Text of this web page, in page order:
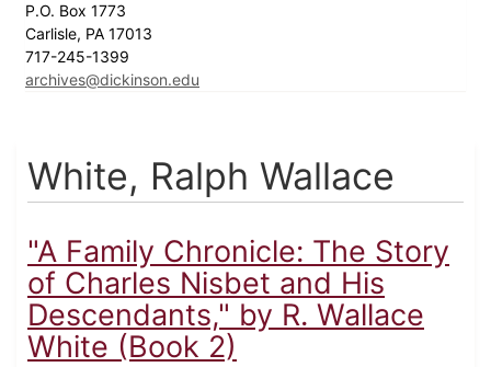
P.O. Box 1773
Carlisle, PA 17013
717-245-1399
archives@dickinson.edu
White, Ralph Wallace
"A Family Chronicle: The Story
of Charles Nisbet and His
Descendants," by R. Wallace
White (Book 2)